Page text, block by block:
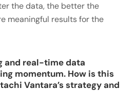
the data, the better the
meaningful results for the
and real-time data
momentum. How is this
Vantara’s strategy and